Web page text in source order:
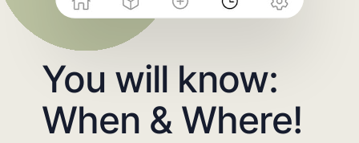
You will know:
When & Where!